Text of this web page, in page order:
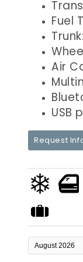
Fuel
Air
USB
Request